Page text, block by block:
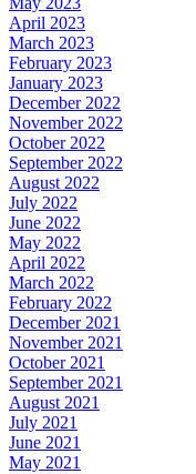
April 2023
March 2023
February 2023
January 2023
December 2022
November 2022
October 2022
September 2022
August 2022
July 2022
June 2022
May 2022
April 2022
March 2022
February 2022
December 2021
November 2021
October 2021
September 2021
August 2021
July 2021
June 2021
May 2021